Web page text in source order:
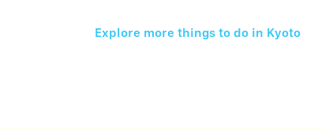
Explore more things to do in Kyoto